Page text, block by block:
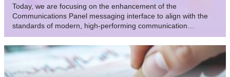
Today, we are focusing on the enhancement of the
Communications Panel messaging interface to align with the
standards of modern, high-performing communication
applications. This improvement will be achieved by updating
the CommunicationsDialog class. Join us in this article and
discussion as we explore key insights and outline the next
steps in advancing interface programming using MQL5.